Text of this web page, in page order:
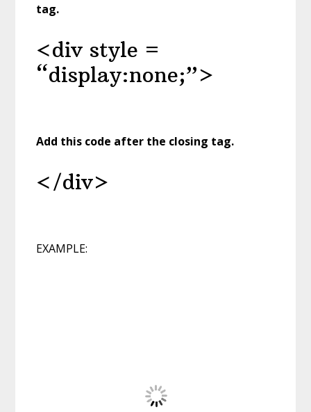
tag.
<div style =
“display:none;”>
Add this code after the closing tag.
</div>
EXAMPLE: